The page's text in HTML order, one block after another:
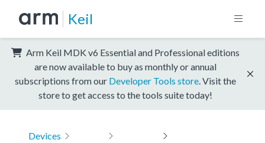
Keil
Arm Keil MDK v6 Essential and Professional editions
are now available to buy as monthly or annual
subscriptions from our Developer Tools store . Visit the
store to get access to the tools suite today!
Devices